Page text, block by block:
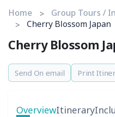
Home
Group Tours /
Cherry Blossom Japan
Cherry Blossom
Send On email Print
OverviewItinerary